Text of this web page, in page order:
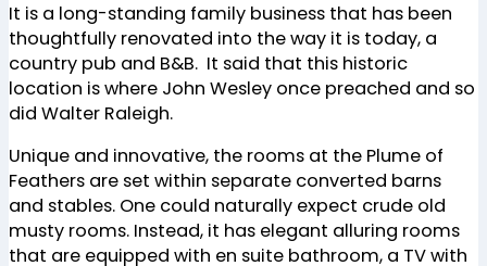
It is a long-standing family business that has been
thoughtfully renovated into the way it is today, a
country pub and B&B. It said that this historic
location is where John Wesley once preached and so
did Walter Raleigh.
Unique and innovative, the rooms at the Plume of
Feathers are set within separate converted barns
and stables. One could naturally expect crude old
musty rooms. Instead, it has elegant alluring rooms
that are equipped with en suite bathroom, a TV with